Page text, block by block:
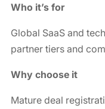
Who it’s for
Global SaaS and
partner tiers and
Why choose it
Mature deal